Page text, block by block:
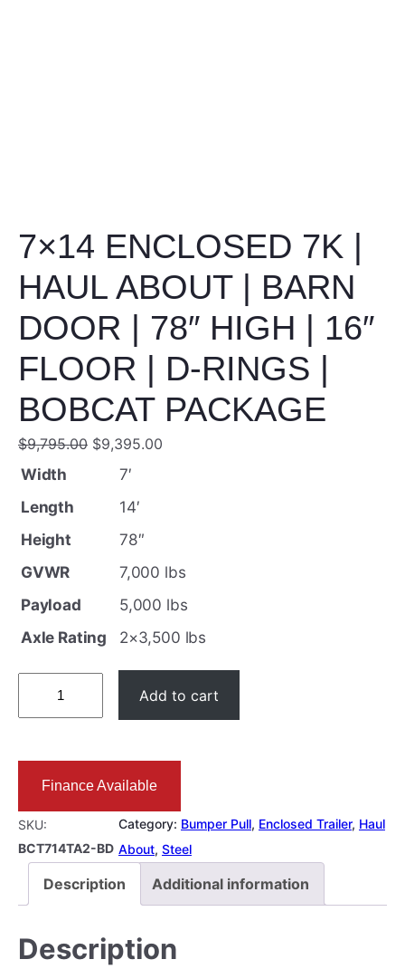
7×14 ENCLOSED 7K |
HAUL ABOUT | BARN
DOOR | 78″ HIGH | 16″
FLOOR | D-RINGS |
BOBCAT PACKAGE
$9,795.00 O
l
i
w
s
:
,
$9,395.00
n
p
i
:
$
9
,
9
Width
7′
Length
14′
Height
78″
GVWR
7,000 lbs
Payload
5,000 lbs
Axle Rating
2×3,500 lbs
4
N
C
O
E
Add to cart
Finance Available
SKU:
BCT714TA2-BD
Category: Bumper Pull, Enclosed Trailer, Haul
About, Steel
Description Additional information
Description